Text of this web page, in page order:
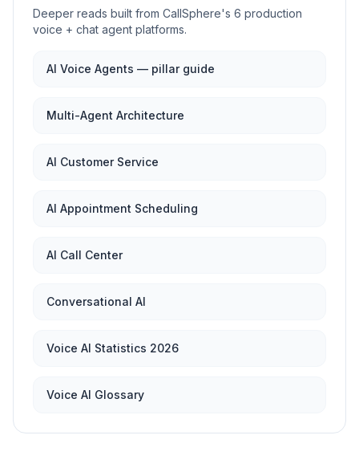
Deeper reads built from CallSphere's 6 production
voice + chat agent platforms.
AI Voice Agents — pillar guide
Multi-Agent Architecture
AI Customer Service
AI Appointment Scheduling
AI Call Center
Conversational AI
Voice AI Statistics 2026
Voice AI Glossary